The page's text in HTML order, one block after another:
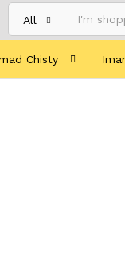
All
Chisty